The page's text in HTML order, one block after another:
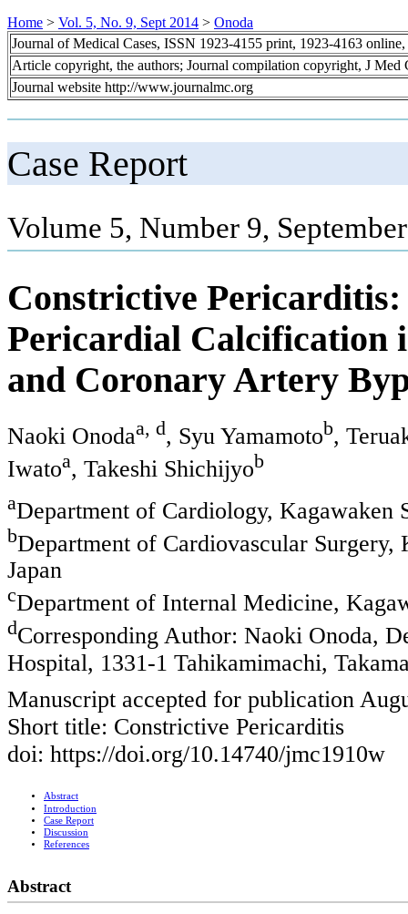
Home > Vol. 5, No. 9, Sept 2014 > Onoda
Journal of Medical Cases, ISSN 1923-4155 print, 1923-4163 online,
Article copyright, the authors; Journal compilation copyright, J Med
Journal website http://www.journalmc.org
Case Report
Volume 5, Number 9,
Constrictive
Pericardial Calcification
and Coronary Artery
Naoki Onodaa, d, Syu Yamamotob,
Iwatoa, Takeshi Shichijyob
aDepartment of Cardiology, Kagawaken
bDepartment of Cardiovascular
Japan
cDepartment of Internal Medicine,
dCorresponding Author: Naoki Onoda,
Hospital, 1331-1 Tahikamimachi,
Manuscript accepted for publication
Short title: Constrictive Pericarditis
doi: https://doi.org/10.14740/jmc1910w
Abstract
Introduction
Case Report
Discussion
References
Abstract